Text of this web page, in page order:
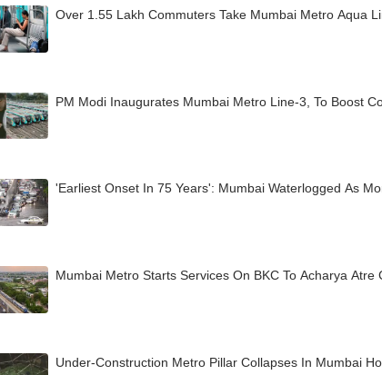
Over 1.55 Lakh Commuters Take Mumbai Metro Aqua
PM Modi Inaugurates Mumbai Metro Line-3, To Boost
'Earliest Onset In 75 Years': Mumbai Waterlogged As
Mumbai Metro Starts Services On BKC To Acharya Atre
Under-Construction Metro Pillar Collapses In Mumbai